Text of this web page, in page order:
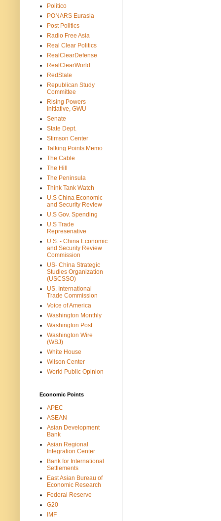
Politico
PONARS Eurasia
Post Politics
Radio Free Asia
Real Clear Politics
RealClearDefense
RealClearWorld
RedState
Republican Study
Committee
Rising Powers
Initiative, GWU
Senate
State Dept.
Stimson Center
Talking Points Memo
The Cable
The Hill
The Peninsula
Think Tank Watch
U.S China Economic
and Security Review
U.S Gov. Spending
U.S Trade
Represenative
U.S. - China Economic
and Security Review
Commission
US- China Strategic
Studies Organization
(USCSSO)
US. International
Trade Commission
Voice of America
Washington Monthly
Washington Post
Washington Wire
(WSJ)
White House
Wilson Center
World Public Opinion
Economic Points
APEC
ASEAN
Asian Development
Bank
Asian Regional
Integration Center
Bank for International
Settlements
East Asian Bureau of
Economic Research
Federal Reserve
G20
IMF